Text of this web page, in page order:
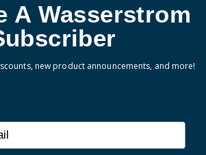
A Wasserstrom
new product announcements, and more!